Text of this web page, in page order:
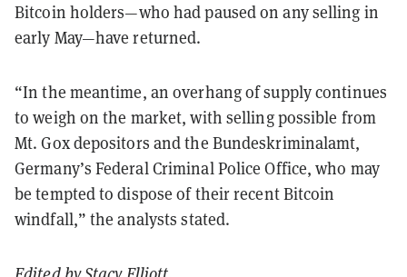
Bitcoin holders—who had paused on any selling in
early May—have returned.
“In the meantime, an overhang of supply continues
to weigh on the market, with selling possible from
Mt. Gox depositors and the Bundeskriminalamt,
Germany’s Federal Criminal Police Office, who may
be tempted to dispose of their recent Bitcoin
windfall,” the analysts stated.